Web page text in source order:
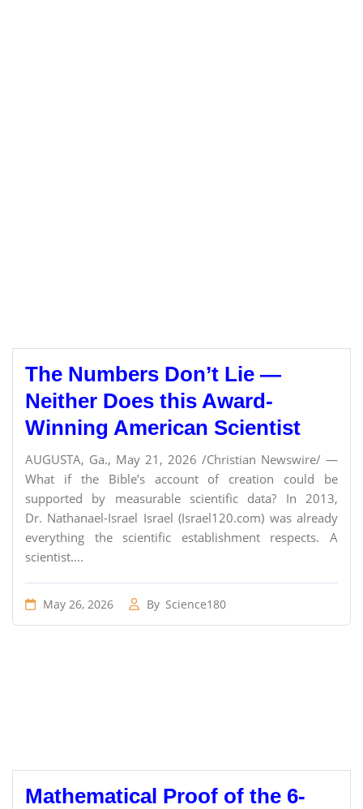
The Numbers Don’t Lie —
Neither Does this Award-
Winning American Scientist
AUGUSTA, Ga., May 21, 2026 /Christian Newswire/ —
What if the Bible’s account of creation could be
supported by measurable scientific data? In 2013,
Dr. Nathanael-Israel Israel (Israel120.com) was already
everything the scientific establishment respects. A
scientist....
May 26, 2026 By Science180
Mathematical Proof of the 6-